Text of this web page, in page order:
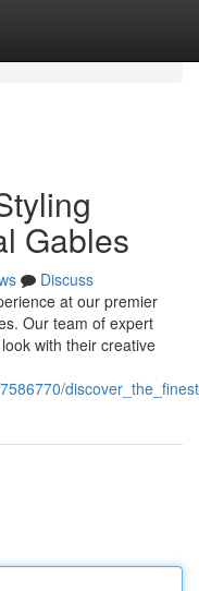
Gables
Discuss
at our premier
Our team of expert
with their creative